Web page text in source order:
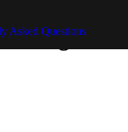
Asked Questions
Design